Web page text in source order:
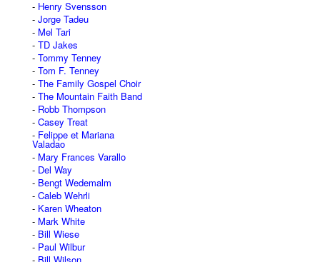
Henry Svensson
Jorge Tadeu
Mel Tari
TD Jakes
Tommy Tenney
Tom F. Tenney
The Family Gospel Choir
The Mountain Faith Band
Robb Thompson
Casey Treat
Felippe et Mariana
Valadao
Mary Frances Varallo
Del Way
Bengt Wedemalm
Caleb Wehrli
Karen Wheaton
Mark White
Bill Wiese
Paul Wilbur